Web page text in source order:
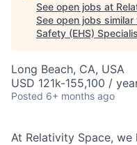
See open jobs at
See open jobs similar
Safety (EHS)
Long Beach, CA, USA
USD 121k-155,100 /
Posted 6+ months ago
At Relativity Space,